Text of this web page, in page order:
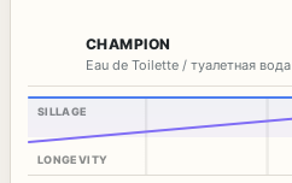
CHAMPION
Eau de Toilette / туалетная вода
SILLAGE
LONGEVITY